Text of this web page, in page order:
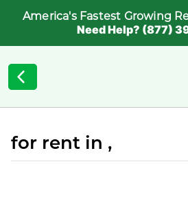
America's Fastest Growing
Need Help? (877)
for rent in ,